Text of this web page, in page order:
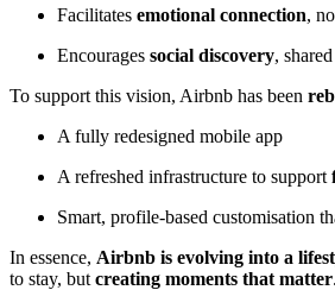
Facilitates emotional connection,
Encourages social discovery,
To support this vision, Airbnb has been
A fully redesigned mobile app
A refreshed infrastructure to support
Smart, profile-based customisation
In essence, Airbnb is evolving into a
to stay, but creating moments that matter.